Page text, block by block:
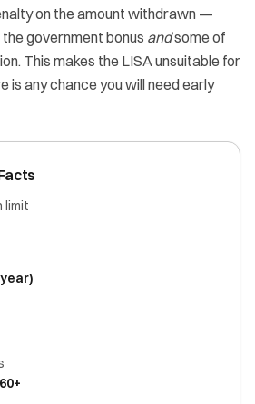
on the amount withdrawn —
government bonus andsome of
This makes the LISA unsuitable for
is any chance you will need early
limit